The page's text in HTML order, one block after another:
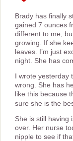
Brady has finally
gained 7 ounces
different to me,
growing. If she
leaves. I’m just
night. She has
I wrote yesterday
wrong. She has
like this because
sure she is the
She is still having
over. Her nurse
nipple to see if